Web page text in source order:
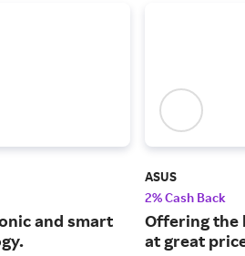
and smart
ASUS
2% Cash Back
Offering the
at great